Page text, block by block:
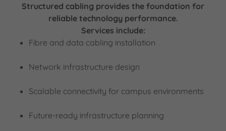
Structured cabling provides the foundation for
reliable technology performance.
Services include:
Fibre and data cabling installation
Network infrastructure design
Scalable connectivity for campus environments
Future-ready infrastructure planning